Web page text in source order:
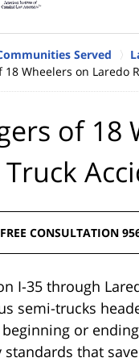
Served
18 Wheelers on Laredo
of 18
Truck
CONSULTATION
I-35 through
semi-trucks
or
standards that